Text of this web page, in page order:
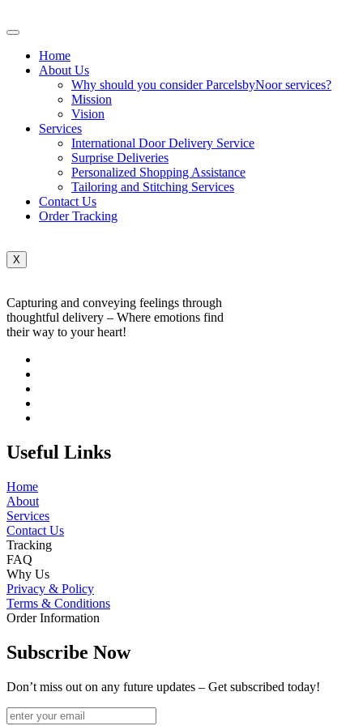
Home
About Us
Why should you consider ParcelsbyNoor services?
Mission
Vision
Services
International Door Delivery Service
Surprise Deliveries
Personalized Shopping Assistance
Tailoring and Stitching Services
Contact Us
Order Tracking
X
Capturing and conveying feelings through
thoughtful delivery – Where emotions find
their way to your heart!
Useful Links
Home
About
Services
Contact Us
Tracking
FAQ
Why Us
Privacy & Policy
Terms & Conditions
Order Information
Subscribe Now
Don’t miss out on any future updates – Get subscribed today!